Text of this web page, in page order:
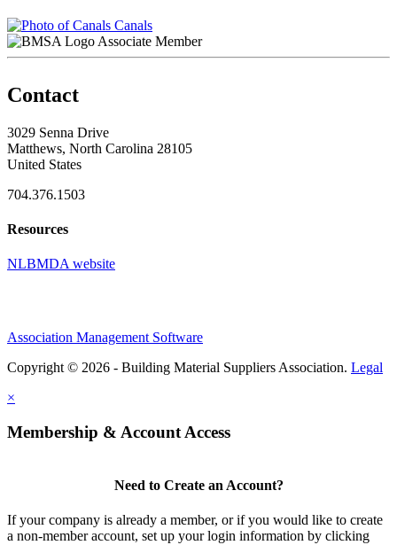
Canals
Associate Member
Contact
3029 Senna Drive
Matthews, North Carolina 28105
United States
704.376.1503
Resources
NLBMDA website
Association Management Software
Copyright © 2026 - Building Material Suppliers Association. Legal
×
Membership & Account Access
Need to Create an Account?
If your company is already a member, or if you would like to create
a non-member account, set up your login information by clicking